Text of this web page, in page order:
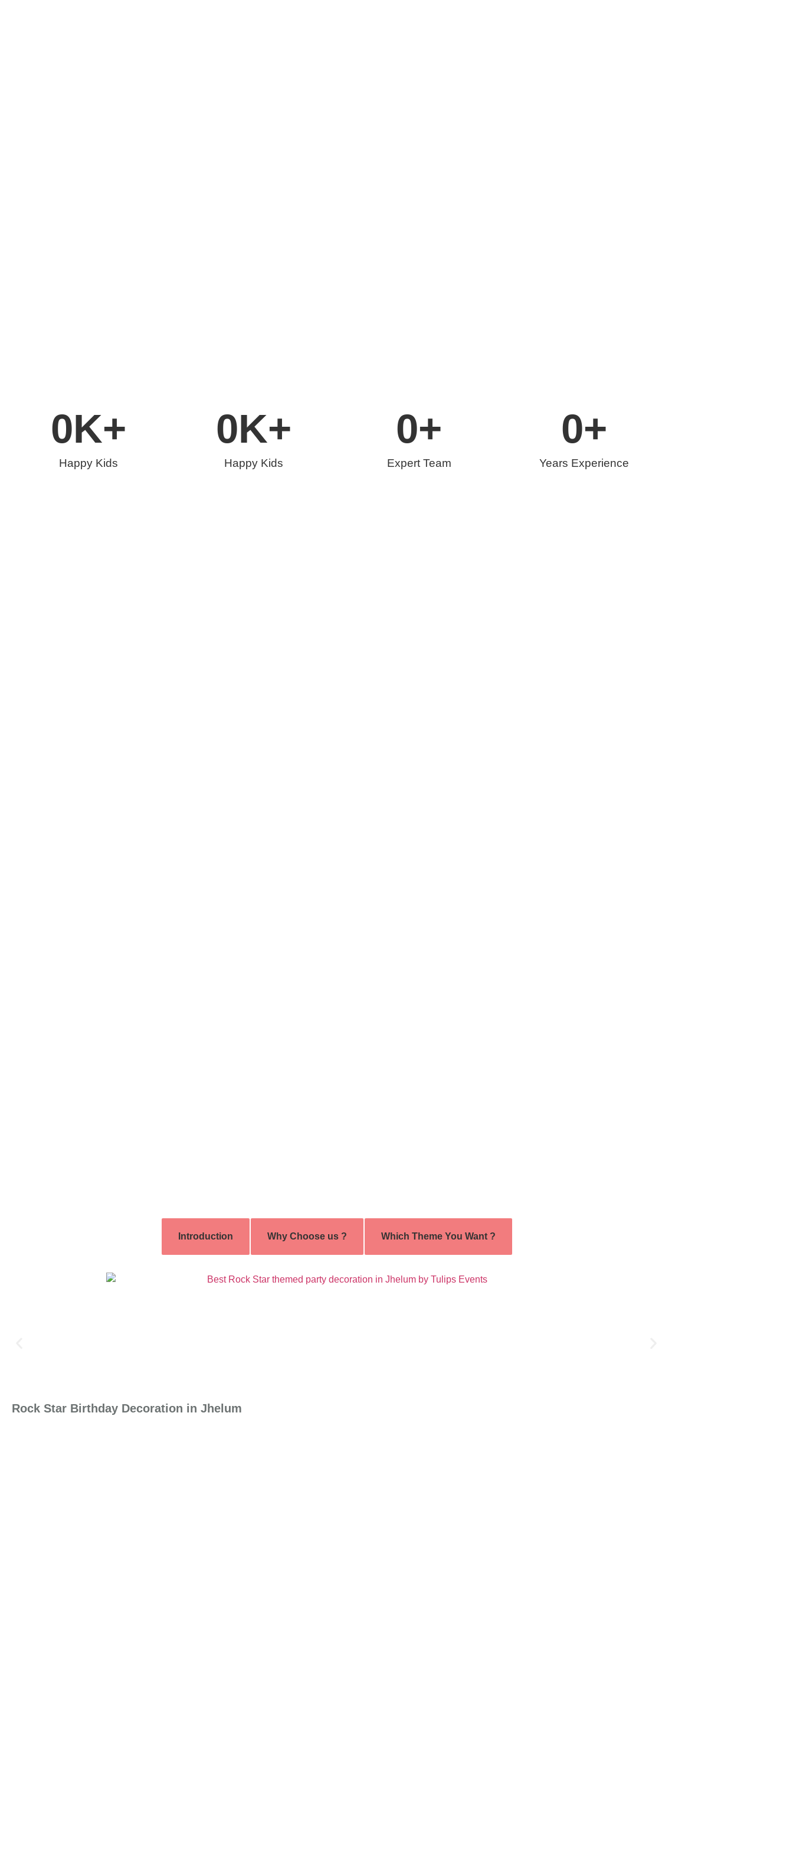
Happy Kids
0K+
Happy Kids
0K+
Expert Team
0+
Years Experience
0+
Introduction Why Choose us ? Which Theme You Want ?
Rock Star Birthday Decoration in Jhelum